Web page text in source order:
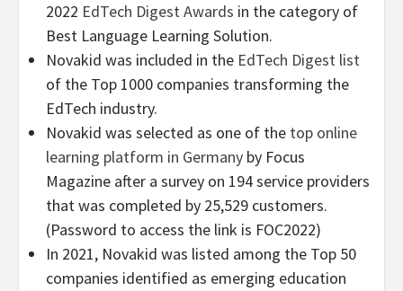
2022 EdTech Digest Awards in the category of
Best Language Learning Solution.
Novakid was included in the EdTech Digest list
of the Top 1000 companies transforming the
EdTech industry.
Novakid was selected as one of the top online
learning platform in Germany by Focus
Magazine after a survey on 194 service providers
that was completed by 25,529 customers.
(Password to access the link is FOC2022)
In 2021, Novakid was listed among the Top 50
companies identified as emerging education